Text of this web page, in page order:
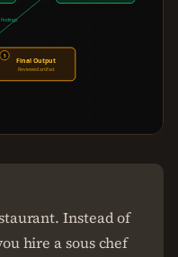
findings
5
Final Output
Reviewed artifact
Instead of
hire a sous chef